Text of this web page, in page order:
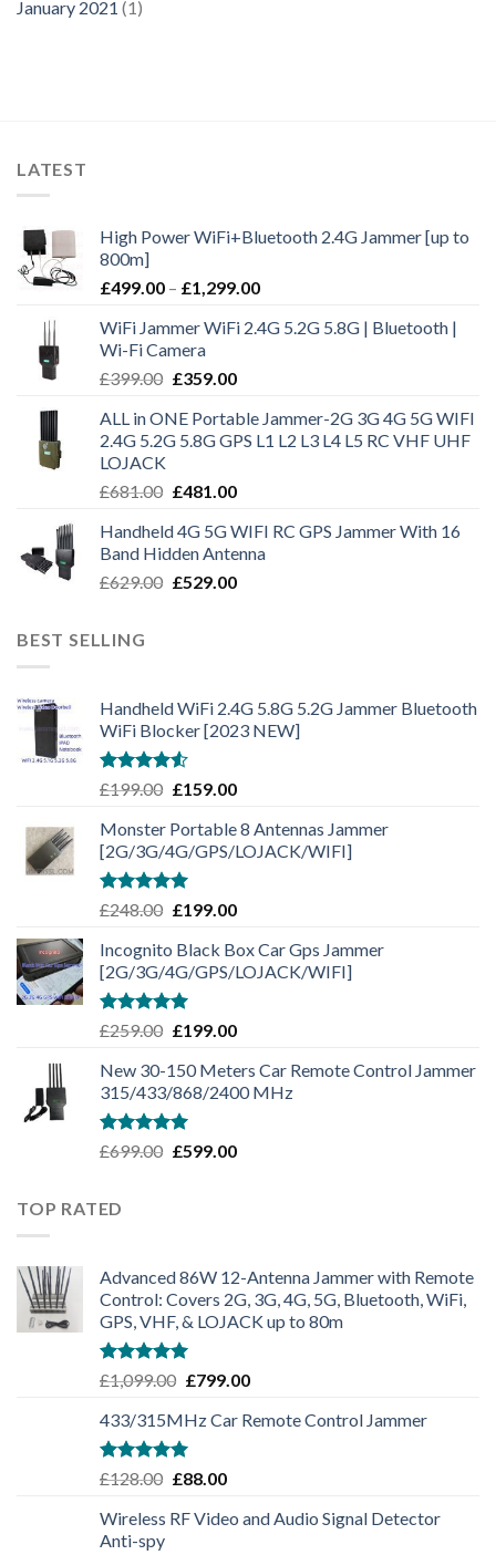
January 2021 (1)
LATEST
High Power WiFi+Bluetooth 2.4G Jammer [up to
800m]
£499.00 – £1,299.00
WiFi Jammer WiFi 2.4G 5.2G 5.8G | Bluetooth |
Wi-Fi Camera
£399.00 £359.00
ALL in ONE Portable Jammer-2G 3G 4G 5G WIFI
2.4G 5.2G 5.8G GPS L1 L2 L3 L4 L5 RC VHF UHF
LOJACK
£681.00 £481.00
Handheld 4G 5G WIFI RC GPS Jammer With 16
Band Hidden Antenna
£629.00 £529.00
BEST SELLING
Handheld WiFi 2.4G 5.8G 5.2G Jammer Bluetooth
WiFi Blocker [2023 NEW]
Rated
of 5
£199.00 £159.00
Monster Portable 8 Antennas Jammer
[2G/3G/4G/GPS/LOJACK/WIFI]
Rated5.00
£248.00 £199.00
Incognito Black Box Car Gps Jammer
[2G/3G/4G/GPS/LOJACK/WIFI]
Rated5.00
£259.00 £199.00
New 30-150 Meters Car Remote Control Jammer
315/433/868/2400 MHz
Rated5.00
£699.00 £599.00
TOP RATED
Advanced 86W 12-Antenna Jammer with Remote
Control: Covers 2G, 3G, 4G, 5G, Bluetooth, WiFi,
GPS, VHF, & LOJACK up to 80m
Rated5.00
out of 5
£1,099.00 £799.00
433/315MHz Car Remote Control Jammer
Rated5.00
£128.00 £88.00
Wireless RF Video and Audio Signal Detector
Anti-spy